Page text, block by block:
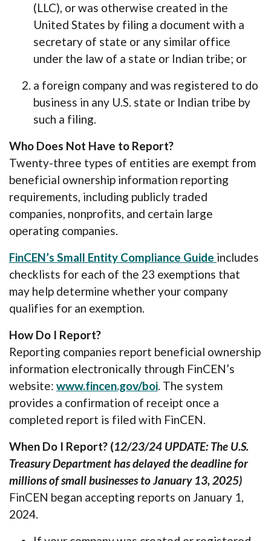
(LLC), or was otherwise created in the
United States by filing a document with a
secretary of state or any similar office
under the law of a state or Indian tribe; or
a foreign company and was registered to do
business in any U.S. state or Indian tribe by
such a filing.
Who Does Not Have to Report?
Twenty-three types of entities are exempt from
beneficial ownership information reporting
requirements, including publicly traded
companies, nonprofits, and certain large
operating companies.
FinCEN’s Small Entity Compliance Guide (Opens in
includes
checklists for each of the 23 exemptions that
may help determine whether your company
qualifies for an exemption.
How Do I Report?
Reporting companies report beneficial ownership
information electronically through FinCEN’s
website: www.fincen.gov/boi(Opens in a new
. The system
provides a confirmation of receipt once a
completed report is filed with FinCEN.
When Do I Report? (12/23/24 UPDATE: The U.S.
Treasury Department has delayed the deadline for
millions of small businesses to January 13, 2025)
FinCEN began accepting reports on January 1,
2024.